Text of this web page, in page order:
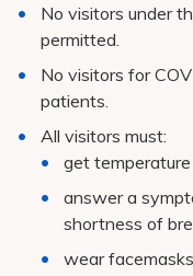
No visitors under
permitted.
No visitors for
patients.
All visitors must:
get
answer a
shortness of
wear